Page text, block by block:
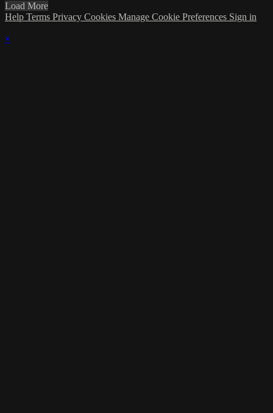
Load More
Help Terms Privacy Cookies Manage Cookie Preferences Sign in
×